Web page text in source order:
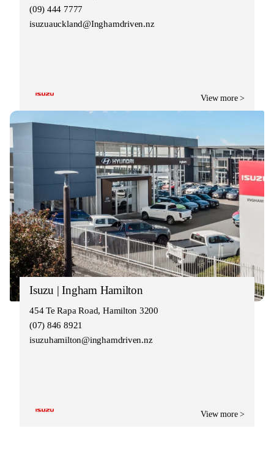
(09) 444 7777
isuzuauckland@Inghamdriven.nz
View more >
Isuzu | Ingham Hamilton
454 Te Rapa Road, Hamilton 3200
(07) 846 8921
isuzuhamilton@inghamdriven.nz
View more >